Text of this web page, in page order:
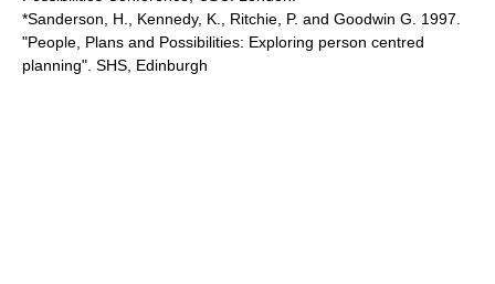
*Sanderson, H., Kennedy, K., Ritchie, P. and Goodwin G. 1997.
"People, Plans and Possibilities: Exploring person centred
planning". SHS, Edinburgh